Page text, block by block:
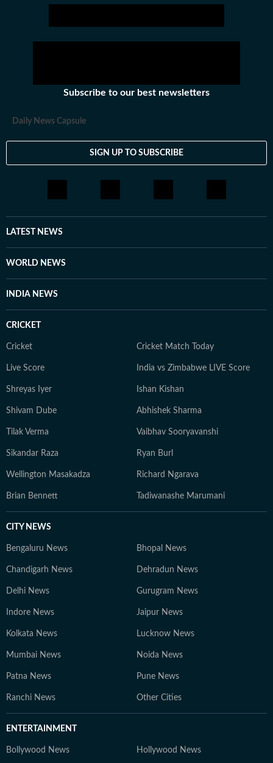
Subscribe to our best newsletters
Daily News Capsule
SIGN UP TO SUBSCRIBE
LATEST NEWS
WORLD NEWS
INDIA NEWS
CRICKET
Cricket Cricket Match Today
Live Score India vs Zimbabwe LIVE Score
Shreyas Iyer Ishan Kishan
Shivam Dube Abhishek Sharma
Tilak Verma Vaibhav Sooryavanshi
Sikandar Raza Ryan Burl
Wellington Masakadza Richard Ngarava
Brian Bennett Tadiwanashe Marumani
CITY NEWS
Bengaluru News Bhopal News
Chandigarh News Dehradun News
Delhi News Gurugram News
Indore News Jaipur News
Kolkata News Lucknow News
Mumbai News Noida News
Patna News Pune News
Ranchi News Other Cities
ENTERTAINMENT
Bollywood News Hollywood News